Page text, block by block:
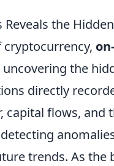
the
the
directly
capital flows, and
trends. As the